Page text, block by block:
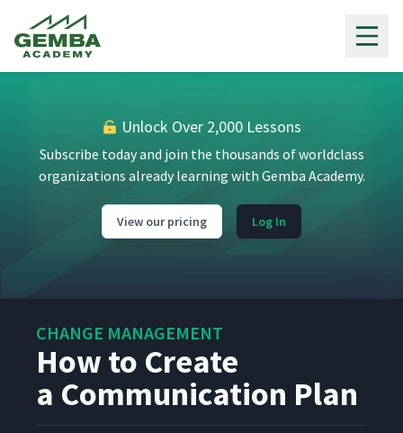
Unlock Over 2,000 Lessons
Subscribe today and join the thousands of worldclass
organizations already learning with Gemba Academy.
View our pricing Log In
CHANGE MANAGEMENT
How to Create
a Communication Plan
2 Getting Started with Change
Management
How to Form a Steering
Committee 05:36
Using a Steering Committee
Meeting Agenda 03:32
7 What Is Risk Management?